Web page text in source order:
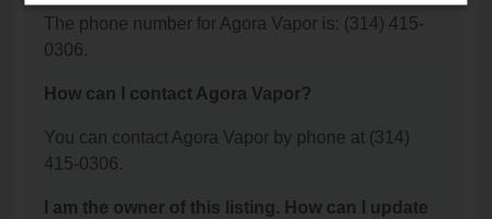
The phone number for Agora Vapor is: (314) 415-
0306.
How can I contact Agora Vapor?
You can contact Agora Vapor by phone at (314)
415-0306.
I am the owner of this listing. How can I update